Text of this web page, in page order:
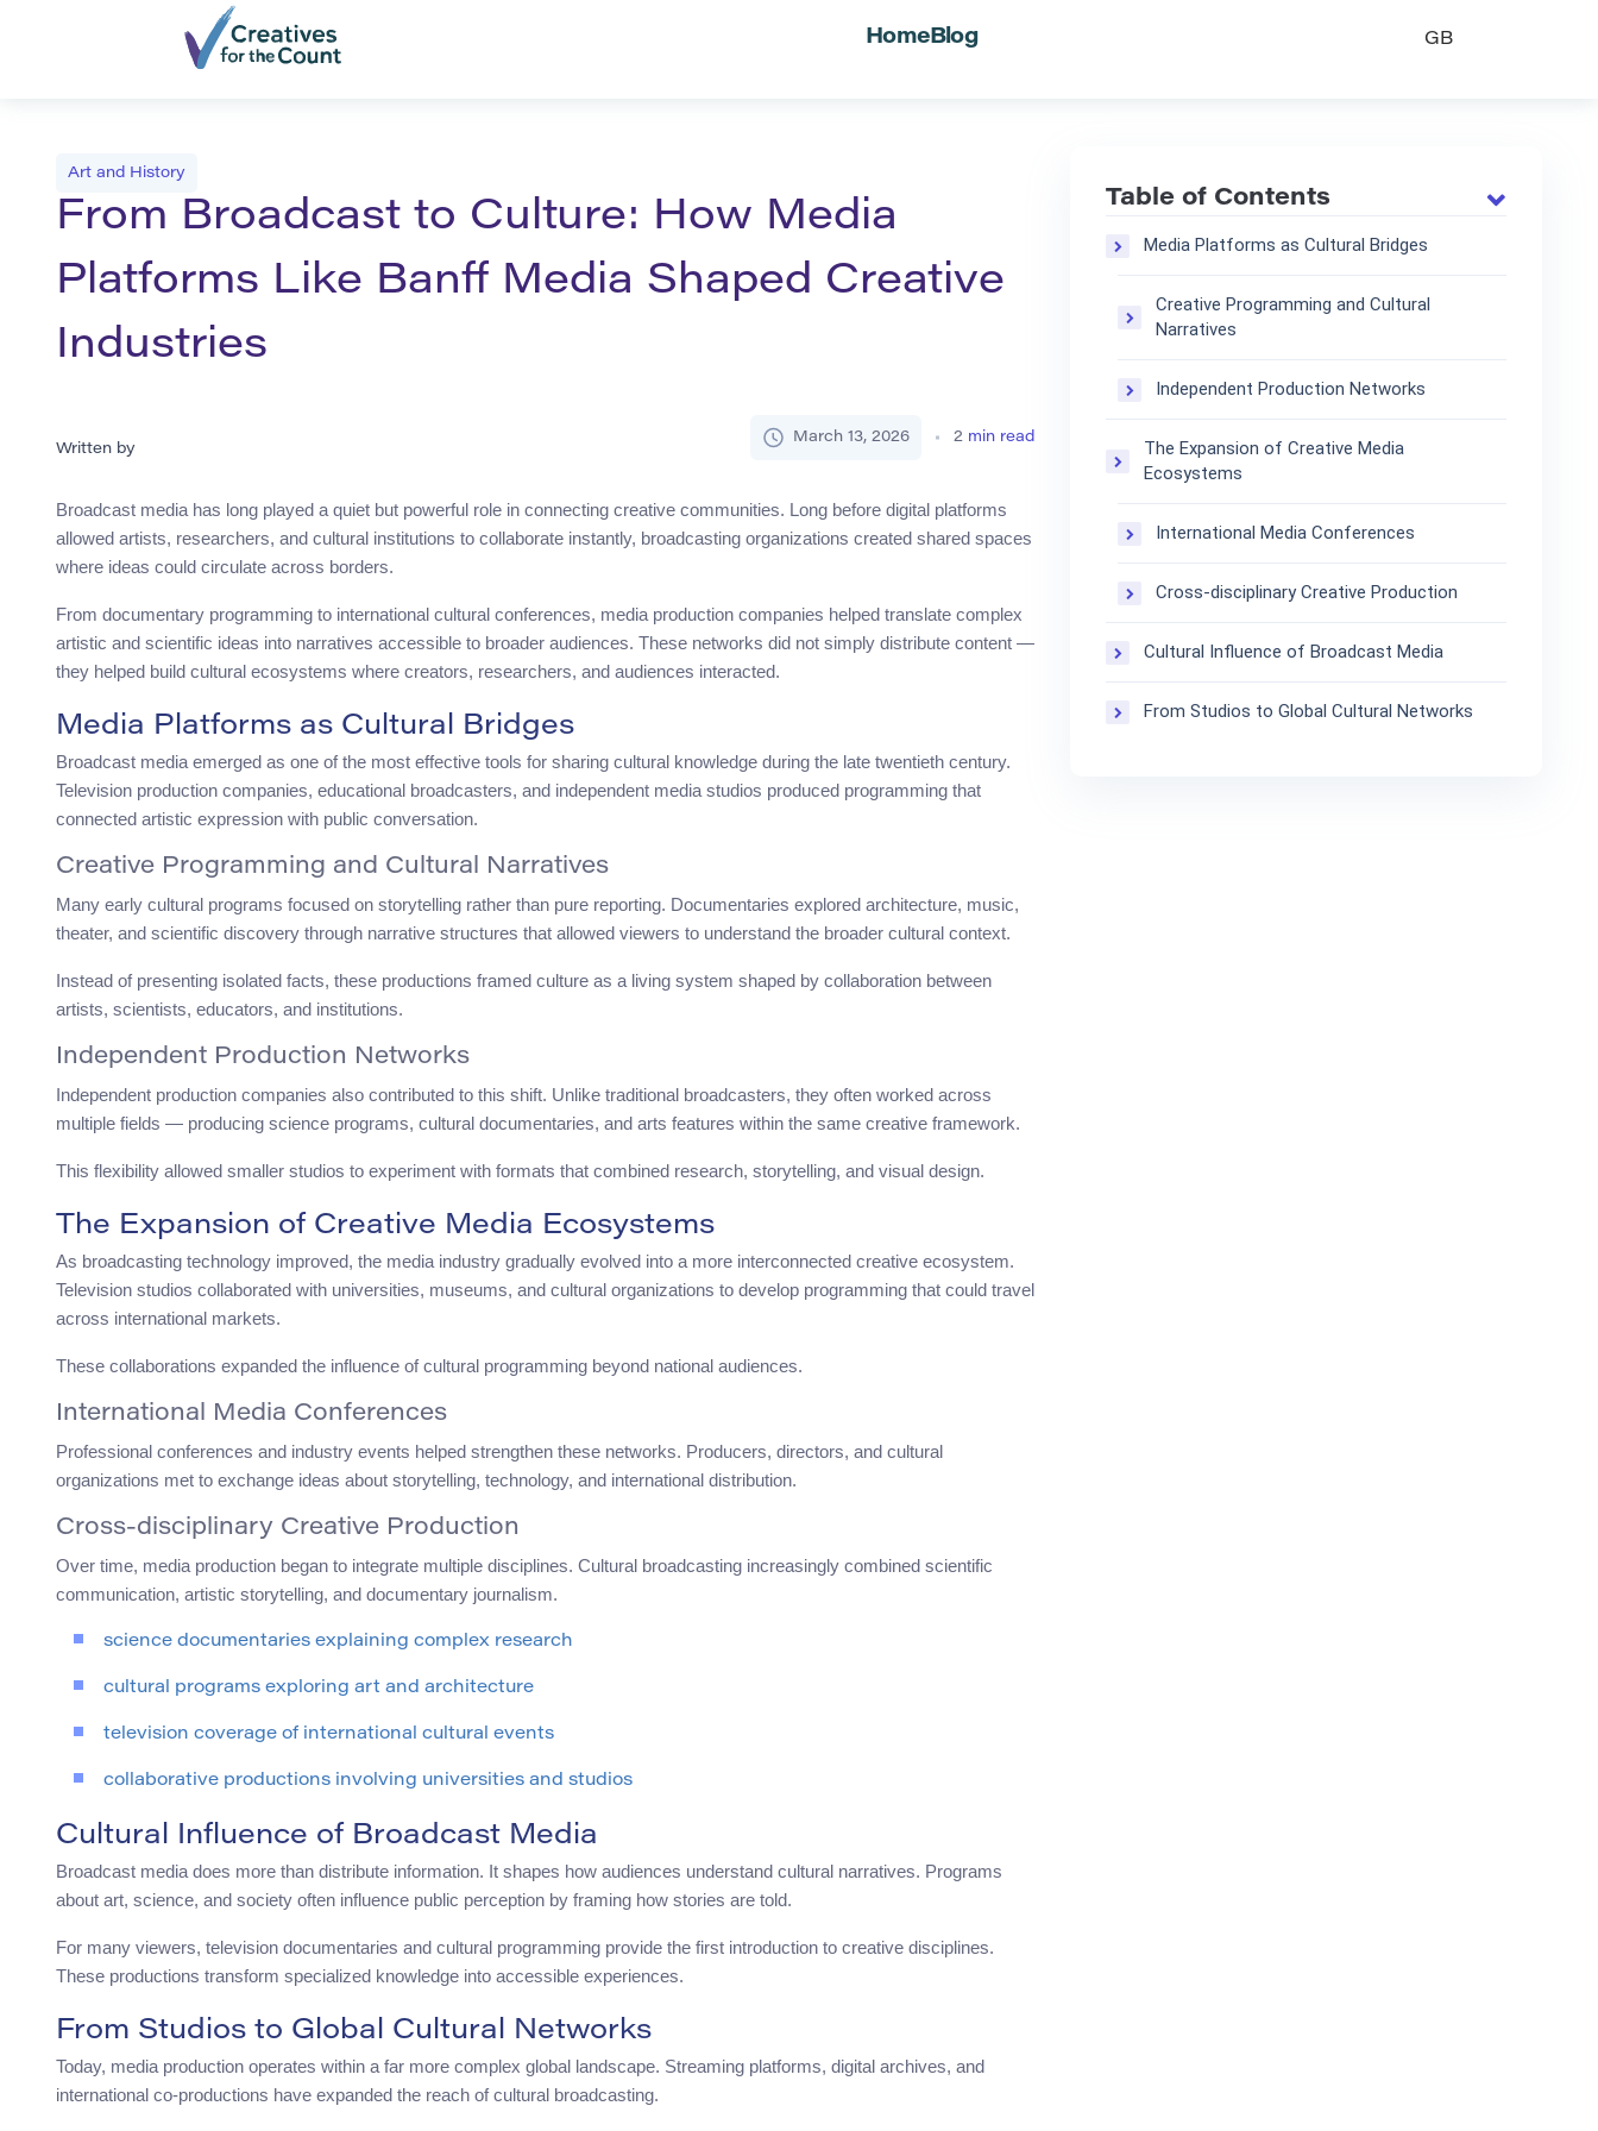
HomeBlog GB
Art and History
From Broadcast to Culture: How Media
Platforms Like Banff Media Shaped Creative
Industries
Written by
March 13, 2026 2 min read
Broadcast media has long played a quiet but powerful role in connecting creative communities. Long before digital platforms
allowed artists, researchers, and cultural institutions to collaborate instantly, broadcasting organizations created shared spaces
where ideas could circulate across borders.
From documentary programming to international cultural conferences, media production companies helped translate complex
artistic and scientific ideas into narratives accessible to broader audiences. These networks did not simply distribute content —
they helped build cultural ecosystems where creators, researchers, and audiences interacted.
Media Platforms as Cultural Bridges
Broadcast media emerged as one of the most effective tools for sharing cultural knowledge during the late twentieth century.
Television production companies, educational broadcasters, and independent media studios produced programming that
connected artistic expression with public conversation.
Creative Programming and Cultural Narratives
Many early cultural programs focused on storytelling rather than pure reporting. Documentaries explored architecture, music,
theater, and scientific discovery through narrative structures that allowed viewers to understand the broader cultural context.
Instead of presenting isolated facts, these productions framed culture as a living system shaped by collaboration between
artists, scientists, educators, and institutions.
Independent Production Networks
Independent production companies also contributed to this shift. Unlike traditional broadcasters, they often worked across
multiple fields — producing science programs, cultural documentaries, and arts features within the same creative framework.
This flexibility allowed smaller studios to experiment with formats that combined research, storytelling, and visual design.
The Expansion of Creative Media Ecosystems
As broadcasting technology improved, the media industry gradually evolved into a more interconnected creative ecosystem.
Television studios collaborated with universities, museums, and cultural organizations to develop programming that could travel
across international markets.
These collaborations expanded the influence of cultural programming beyond national audiences.
International Media Conferences
Professional conferences and industry events helped strengthen these networks. Producers, directors, and cultural
organizations met to exchange ideas about storytelling, technology, and international distribution.
Cross-disciplinary Creative Production
Over time, media production began to integrate multiple disciplines. Cultural broadcasting increasingly combined scientific
communication, artistic storytelling, and documentary journalism.
science documentaries explaining complex research
cultural programs exploring art and architecture
television coverage of international cultural events
collaborative productions involving universities and studios
Cultural Influence of Broadcast Media
Broadcast media does more than distribute information. It shapes how audiences understand cultural narratives. Programs
about art, science, and society often influence public perception by framing how stories are told.
For many viewers, television documentaries and cultural programming provide the first introduction to creative disciplines.
These productions transform specialized knowledge into accessible experiences.
From Studios to Global Cultural Networks
Today, media production operates within a far more complex global landscape. Streaming platforms, digital archives, and
international co-productions have expanded the reach of cultural broadcasting.
Table of Contents
Media Platforms as Cultural Bridges
Creative Programming and Cultural
Narratives
Independent Production Networks
The Expansion of Creative Media
Ecosystems
International Media Conferences
Cross-disciplinary Creative Production
Cultural Influence of Broadcast Media
From Studios to Global Cultural Networks